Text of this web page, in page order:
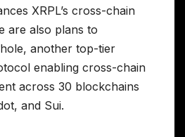
XRPL’s cross-chain
are also plans to
another top-tier
enabling cross-chain
across 30 blockchains
and Sui.